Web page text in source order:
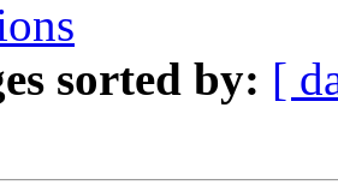
sorted by: [